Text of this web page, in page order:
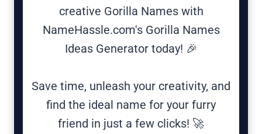
creative Gorilla Names with
NameHassle.com's Gorilla Names
Ideas Generator today! 🎉
Save time, unleash your creativity, and
find the ideal name for your furry
friend in just a few clicks! 🚀